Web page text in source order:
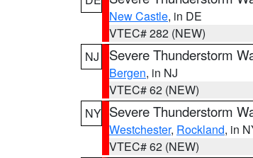
New Castle, in DE
VTEC# 282 (NEW)
NJ
Severe Thunderstorm
Bergen, in NJ
VTEC# 62 (NEW)
NY Severe Thunderstorm
Westchester, Rockland, in
VTEC# 62 (NEW)